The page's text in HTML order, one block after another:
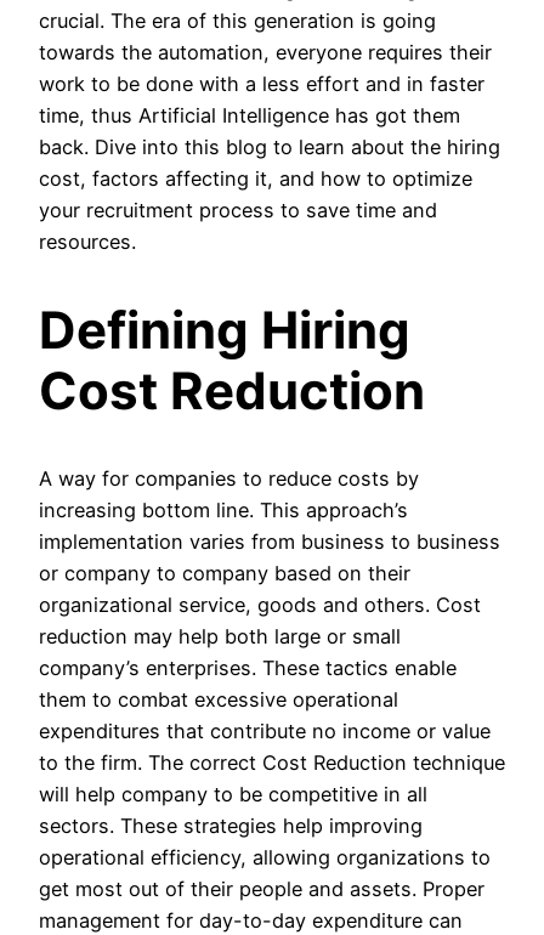
crucial. The era of this generation is going
towards the automation, everyone requires their
work to be done with a less effort and in faster
time, thus Artificial Intelligence has got them
back. Dive into this blog to learn about the hiring
cost, factors affecting it, and how to optimize
your recruitment process to save time and
resources.
Defining Hiring
Cost Reduction
A way for companies to reduce costs by
increasing bottom line. This approach’s
implementation varies from business to business
or company to company based on their
organizational service, goods and others. Cost
reduction may help both large or small
company’s enterprises. These tactics enable
them to combat excessive operational
expenditures that contribute no income or value
to the firm. The correct Cost Reduction technique
will help company to be competitive in all
sectors. These strategies help improving
operational efficiency, allowing organizations to
get most out of their people and assets. Proper
management for day-to-day expenditure can